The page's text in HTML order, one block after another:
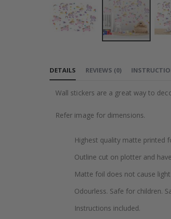
the
images
DETAILS
Wall stickers are a great way to
Refer image for dimensions.
Highest quality matte printed
Outline cut on plotter and
Matte foil does not cause
Odourless. Safe for children.
Instructions included.
REVIEWS (0)